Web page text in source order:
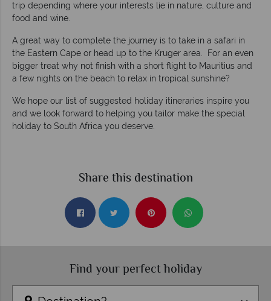
trip depending where your interests lie in nature, culture and
food and wine.
A great way to complete the journey is to take in a safari in
the Eastern Cape or head up to the Kruger area. For an even
bigger treat why not finish with a short flight to Mauritius and
a few nights on the beach to relax in tropical sunshine?
We hope our list of suggested holiday itineraries inspire you
and we look forward to helping you tailor make the special
holiday to South Africa you deserve.
Share this destination
Find your perfect holiday